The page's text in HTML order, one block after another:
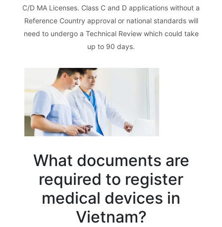
C/D MA Licenses. Class C and D applications without a
Reference Country approval or national standards will
need to undergo a Technical Review which could take
up to 90 days.
What documents are
required to register
medical devices in
Vietnam?